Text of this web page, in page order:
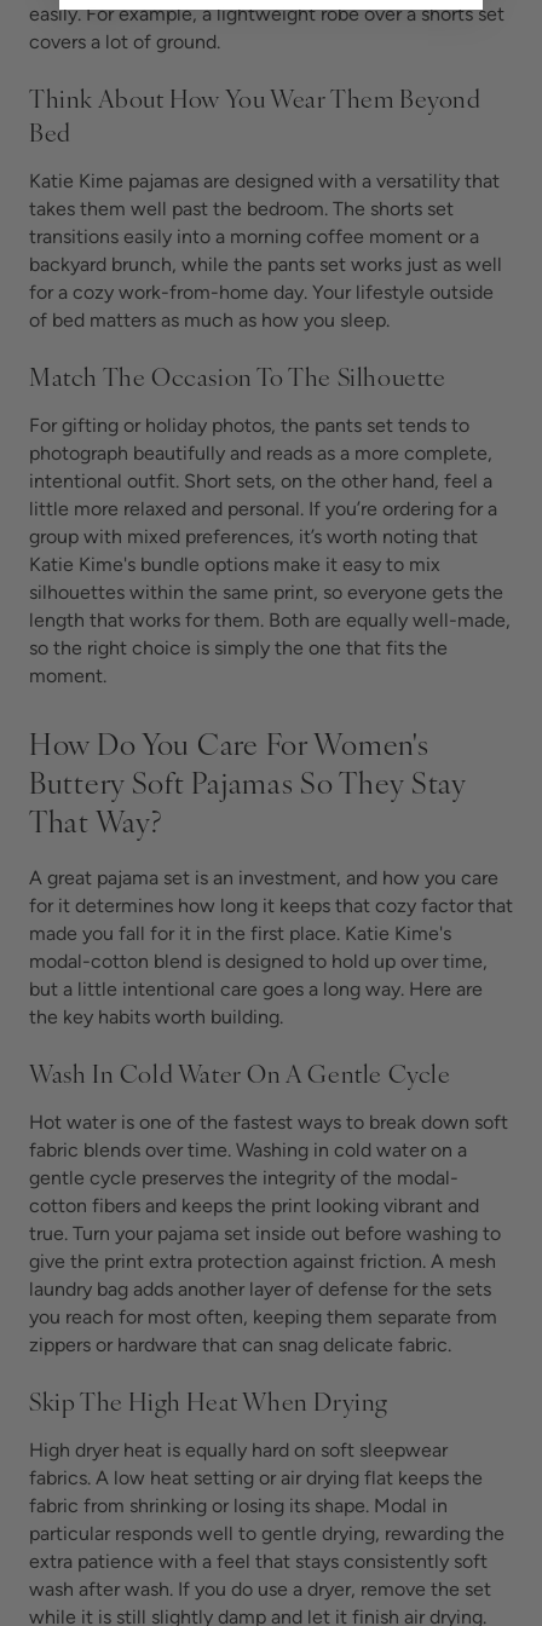
easily. For example, a lightweight robe over a shorts set
covers a lot of ground.
Think About How You Wear Them Beyond
Bed
Katie Kime pajamas are designed with a versatility that
takes them well past the bedroom. The shorts set
transitions easily into a morning coffee moment or a
backyard brunch, while the pants set works just as well
for a cozy work-from-home day. Your lifestyle outside
of bed matters as much as how you sleep.
Match The Occasion To The Silhouette
For gifting or holiday photos, the pants set tends to
photograph beautifully and reads as a more complete,
intentional outfit. Short sets, on the other hand, feel a
little more relaxed and personal. If you’re ordering for a
group with mixed preferences, it’s worth noting that
Katie Kime's bundle options make it easy to mix
silhouettes within the same print, so everyone gets the
length that works for them. Both are equally well-made,
so the right choice is simply the one that fits the
moment.
How Do You Care For Women's
Buttery Soft Pajamas So They Stay
That Way?
A great pajama set is an investment, and how you care
for it determines how long it keeps that cozy factor that
made you fall for it in the first place. Katie Kime's
modal-cotton blend is designed to hold up over time,
but a little intentional care goes a long way. Here are
the key habits worth building.
Wash In Cold Water On A Gentle Cycle
Hot water is one of the fastest ways to break down soft
fabric blends over time. Washing in cold water on a
gentle cycle preserves the integrity of the modal-
cotton fibers and keeps the print looking vibrant and
true. Turn your pajama set inside out before washing to
give the print extra protection against friction. A mesh
laundry bag adds another layer of defense for the sets
you reach for most often, keeping them separate from
zippers or hardware that can snag delicate fabric.
Skip The High Heat When Drying
High dryer heat is equally hard on soft sleepwear
fabrics. A low heat setting or air drying flat keeps the
fabric from shrinking or losing its shape. Modal in
particular responds well to gentle drying, rewarding the
extra patience with a feel that stays consistently soft
wash after wash. If you do use a dryer, remove the set
while it is still slightly damp and let it finish air drying.